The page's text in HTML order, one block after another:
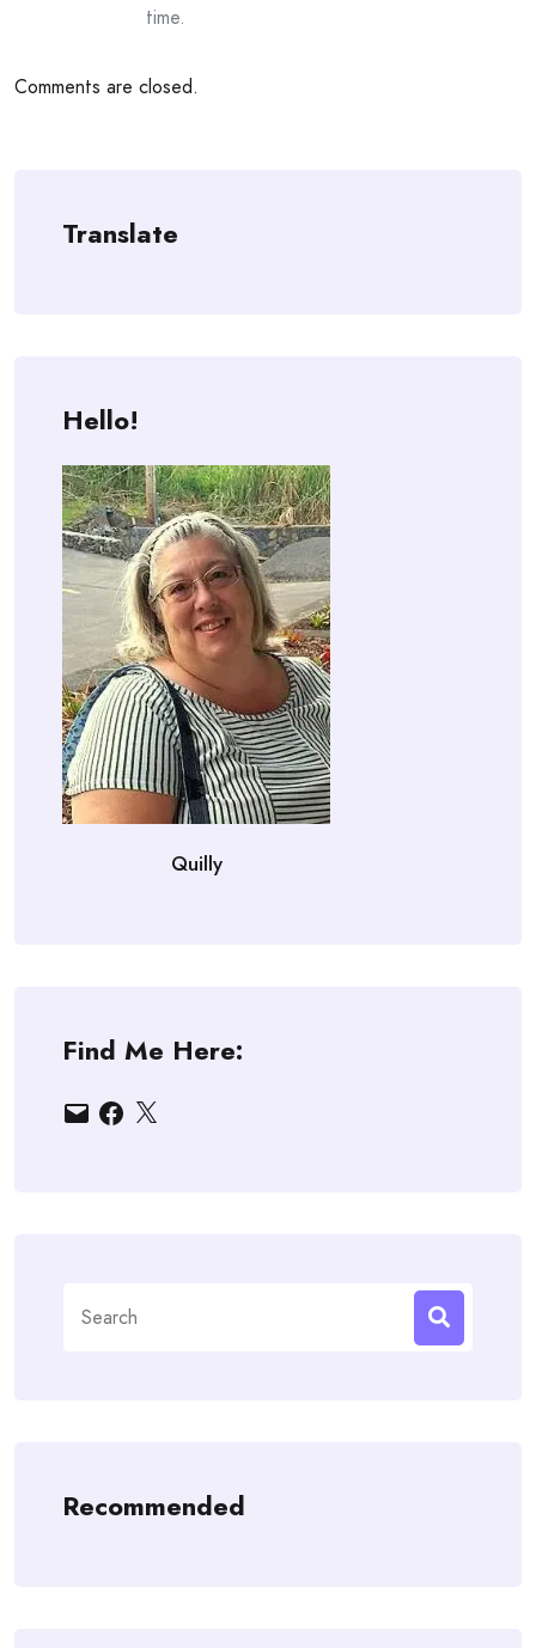
time.
Comments are closed.
Translate
Hello!
Quilly
Find Me Here:
EmailFacebook
X
for:
Recommended